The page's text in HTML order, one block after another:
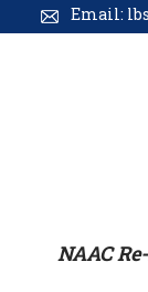
Email:
NAAC